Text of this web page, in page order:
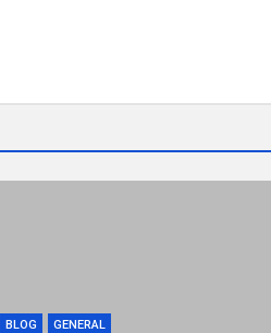
BLOG GENERAL